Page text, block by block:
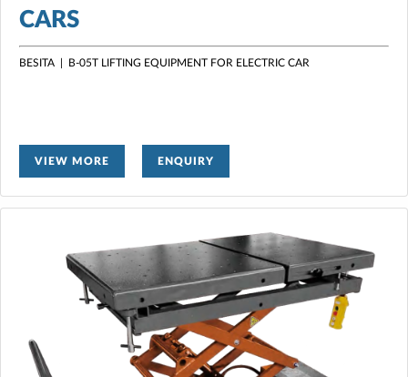
CARS
BESITA | B-05T LIFTING EQUIPMENT FOR ELECTRIC CAR
VIEW MORE ENQUIRY